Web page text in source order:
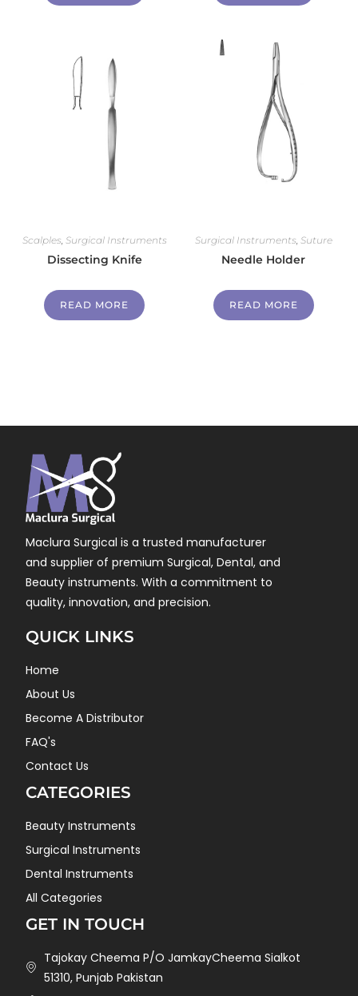
Scalples Surgical Instruments
Dissecting Knife
READ MORE
Surgical Instruments Suture
Needle Holder
READ MORE
Maclura Surgical is a trusted manufacturer
and supplier of premium Surgical, Dental, and
Beauty instruments. With a commitment to
quality, innovation, and precision.
QUICK LINKS
Home
About Us
Become A Distributor
FAQ's
Contact Us
CATEGORIES
Beauty Instruments
Surgical Instruments
Dental Instruments
All Categories
GET IN TOUCH
Tajokay Cheema P/O JamkayCheema Sialkot
51310, Punjab Pakistan